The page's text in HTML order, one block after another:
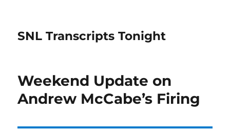
SNL Transcripts Tonight
Weekend Update on
Andrew McCabe’s Firing